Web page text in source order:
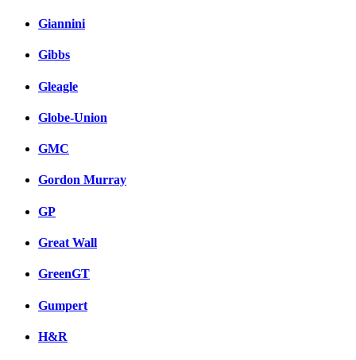
Giannini
Gibbs
Gleagle
Globe-Union
GMC
Gordon Murray
GP
Great Wall
GreenGT
Gumpert
H&R